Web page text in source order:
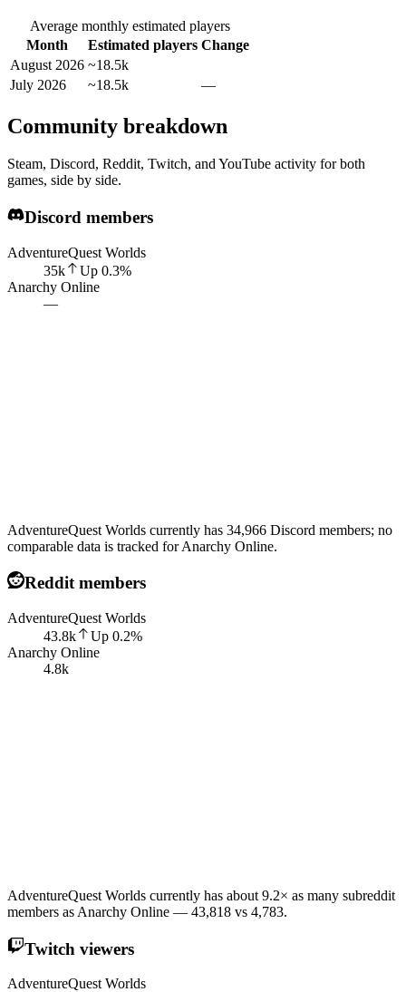
Average monthly estimated players
Month
Estimated players Change
August 2026 ~18.5k
July 2026
~18.5k —
Community breakdown
Steam, Discord, Reddit, Twitch, and YouTube activity for both
games, side by side.
Discord members
AdventureQuest Worlds
35k
Up 0.3%
Anarchy Online
—
AdventureQuest Worlds currently has 34,966 Discord members; no
comparable data is tracked for Anarchy Online.
Reddit members
AdventureQuest Worlds
43.8k
Up 0.2%
Anarchy Online
4.8k
AdventureQuest Worlds currently has about 9.2× as many subreddit
members as Anarchy Online — 43,818 vs 4,783.
Twitch viewers
AdventureQuest Worlds